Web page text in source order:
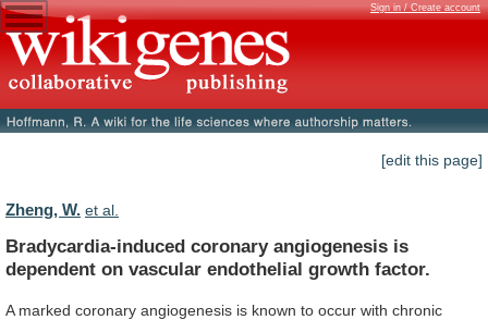
Sign in / Create account
[edit this page]
Zheng, W. et al.
Bradycardia-induced coronary angiogenesis is
dependent on vascular endothelial growth factor.
A marked coronary angiogenesis is known to occur with chronic